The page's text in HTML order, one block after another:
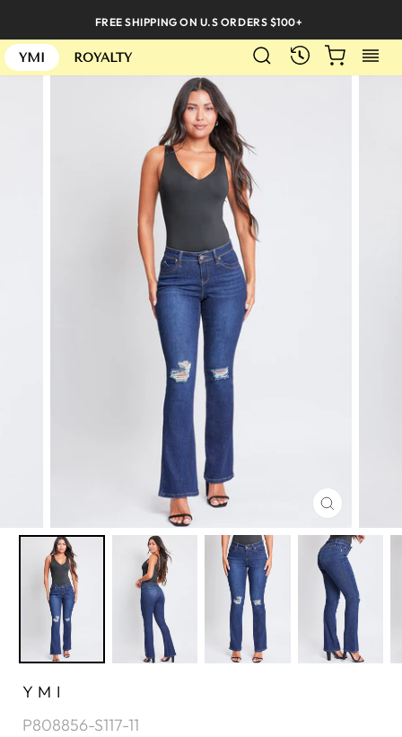
content
FREE SHIPPING ON U.S ORDERS $100+
YMI ROYALTY SEARCH CART
CLOSE
(ESC)
YMI
P808856-S117-11